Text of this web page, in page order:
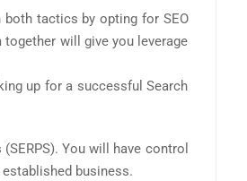
both tactics by opting for SEO
will give you leverage
up for a successful Search
You will have control
business.